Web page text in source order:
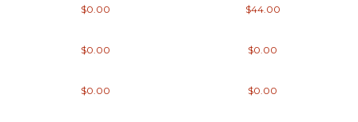
$0.00
$44.00
$0.00 $0.00
$0.00 $0.00